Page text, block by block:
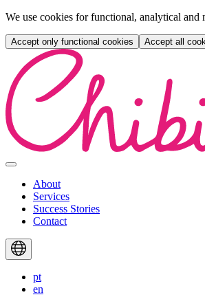
We use cookies for functional, analytical
Accept only functional cookies Accept all
content
Primary
About
Services
Success Stories
Contact
Languages
pt
en